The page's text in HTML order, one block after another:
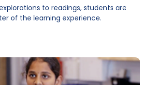
to readings, students are
of the learning experience.